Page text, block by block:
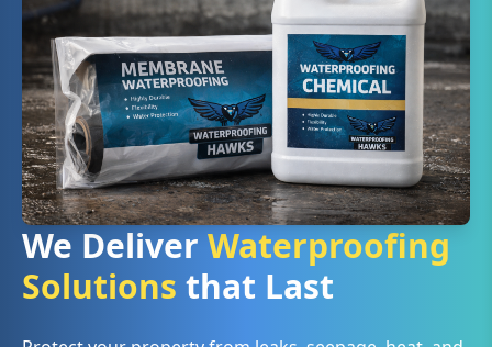
We Deliver Waterproofing
Solutions that Last